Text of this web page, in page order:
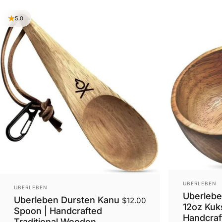
5.0
VENDOR:
UBERLEBEN
Uberleben Dursten Kanu
Spoon | Handcrafted
$12.00
VENDOR:
UBERLEBEN
12oz